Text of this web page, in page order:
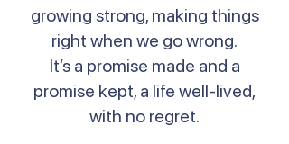
growing strong, making things
right when we go wrong.
It’s a promise made and a
promise kept, a life well-lived,
with no regret.